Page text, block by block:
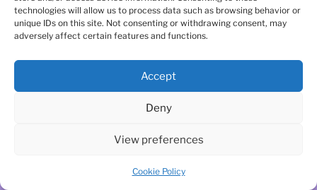
technologies will allow us to process data such as browsing behavior or
unique IDs on this site. Not consenting or withdrawing consent, may
adversely affect certain features and functions.
Accept
Deny
View preferences
Cookie Policy